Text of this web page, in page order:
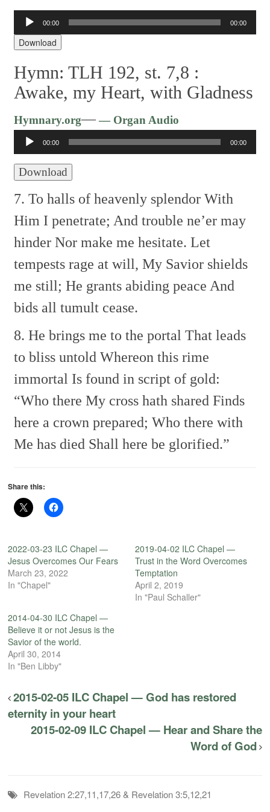
Audio
Player
00:00 00:00
Download
Hymn: TLH 192, st. 7,8 :
Awake, my Heart, with Gladness
Hymnary.org—— Organ Audio
Player
00:00 00:00
Download
7. To halls of heavenly splendor With
Him I penetrate; And trouble ne’er may
hinder Nor make me hesitate. Let
tempests rage at will, My Savior shields
me still; He grants abiding peace And
bids all tumult cease.
8. He brings me to the portal That leads
to bliss untold Whereon this rime
immortal Is found in script of gold:
“Who there My cross hath shared Finds
here a crown prepared; Who there with
Me has died Shall here be glorified.”
Share this:
2022-03-23 ILC Chapel —
Jesus Overcomes Our Fears
March 23, 2022
In "Chapel"
2019-04-02 ILC Chapel —
Trust in the Word Overcomes
Temptation
April 2, 2019
In "Paul Schaller"
2014-04-30 ILC Chapel —
Believe it or not Jesus is the
Savior of the world.
April 30, 2014
In "Ben Libby"
2015-02-05 ILC Chapel — God has restored
eternity in your heart
2015-02-09 ILC Chapel — Hear and Share the
Word of God
Revelation 2:27,11,17,26 & Revelation 3:5,12,21